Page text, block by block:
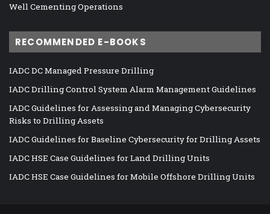
Well Cementing Operations
RECOMMENDED E-BOOKS
IADC DC Managed Pressure Drilling
IADC Drilling Control System Alarm Management Guidelines
IADC Guidelines for Assessing and Managing Cybersecurity
Risks to Drilling Assets
IADC Guidelines for Baseline Cybersecurity for Drilling Assets
IADC HSE Case Guidelines for Land Drilling Units
IADC HSE Case Guidelines for Mobile Offshore Drilling Units